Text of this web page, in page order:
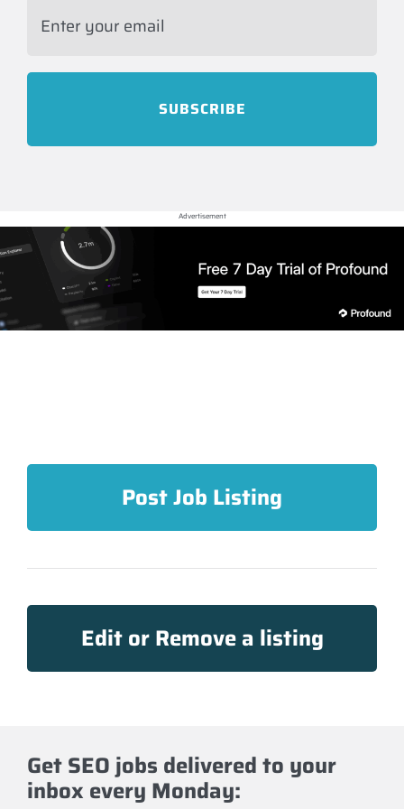
Advertisement
Post Job Listing
Edit or Remove a listing
Get SEO jobs delivered to your
inbox every Monday: